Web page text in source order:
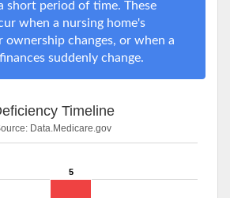
short period of time. These
when a nursing home's
changes, or when a
suddenly change.
Timeline
Data.Medicare.gov
5